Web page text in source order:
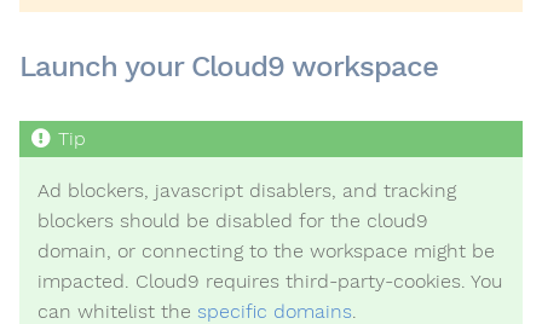
Launch your Cloud9 workspace
Ad blockers, javascript disablers, and tracking
blockers should be disabled for the cloud9
domain, or connecting to the workspace might be
impacted. Cloud9 requires third-party-cookies. You
can whitelist the specific domains.